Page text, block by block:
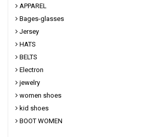
APPAREL
Bages-glasses
Jersey
HATS
BELTS
Electron
jewelry
women shoes
kid shoes
BOOT WOMEN